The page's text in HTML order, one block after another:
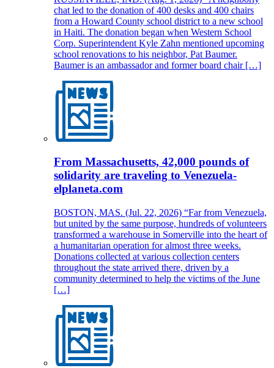
chat led to the donation of 400 desks and 400 chairs
from a Howard County school district to a new school
in Haiti. The donation began when Western School
Corp. Superintendent Kyle Zahn mentioned upcoming
school renovations to his neighbor, Pat Baumer.
Baumer is an ambassador and former board chair […]
From Massachusetts, 42,000 pounds of
solidarity are traveling to Venezuela-
elplaneta.com
BOSTON, MAS. (Jul. 22, 2026) “Far from Venezuela,
but united by the same purpose, hundreds of volunteers
transformed a warehouse in Somerville into the heart of
a humanitarian operation for almost three weeks.
Donations collected at various collection centers
throughout the state arrived there, driven by a
community determined to help the victims of the June
[…]